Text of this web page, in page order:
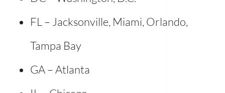
FL – Jacksonville, Miami, Orlando,
Tampa Bay
GA – Atlanta